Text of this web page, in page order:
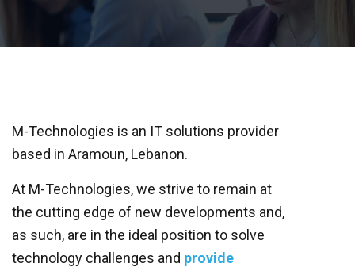
M-Technologies is an IT solutions provider
based in Aramoun, Lebanon.
At M-Technologies, we strive to remain at
the cutting edge of new developments and,
as such, are in the ideal position to solve
technology challenges and provide